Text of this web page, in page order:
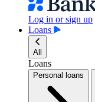
Log in or sign up
Loans
All
Loans
Personal loans